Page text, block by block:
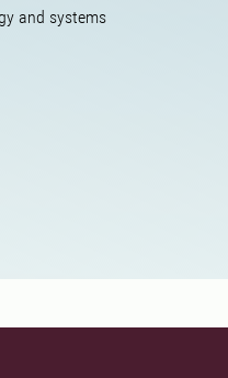
and systems